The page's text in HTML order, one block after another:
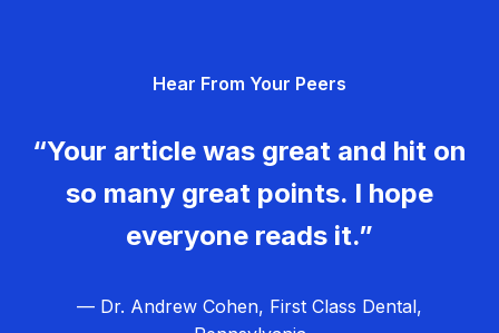
Hear From Your Peers
“Your article was great and hit on
so many great points. I hope
everyone reads it.”
— Dr. Andrew Cohen, First Class Dental,